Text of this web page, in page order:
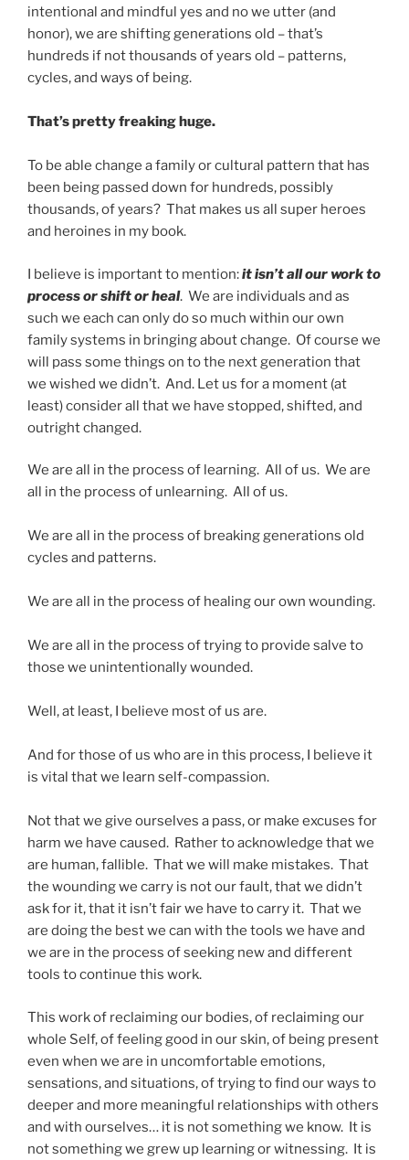
intentional and mindful yes and no we utter (and
honor), we are shifting generations old – that’s
hundreds if not thousands of years old – patterns,
cycles, and ways of being.
That’s pretty freaking huge.
To be able change a family or cultural pattern that has
been being passed down for hundreds, possibly
thousands, of years? That makes us all super heroes
and heroines in my book.
I believe is important to mention:it isn’t all our work to
process or shift or heal. We are individuals and as
such we each can only do so much within our own
family systems in bringing about change. Of course we
will pass some things on to the next generation that
we wished we didn’t. And. Let us for a moment (at
least) consider all that we have stopped, shifted, and
outright changed.
We are all in the process of learning. All of us. We are
all in the process of unlearning. All of us.
We are all in the process of breaking generations old
cycles and patterns.
We are all in the process of healing our own wounding.
We are all in the process of trying to provide salve to
those we unintentionally wounded.
Well, at least, I believe most of us are.
And for those of us who are in this process, I believe it
is vital that we learn self-compassion.
Not that we give ourselves a pass, or make excuses for
harm we have caused. Rather to acknowledge that we
are human, fallible. That we will make mistakes. That
the wounding we carry is not our fault, that we didn’t
ask for it, that it isn’t fair we have to carry it. That we
are doing the best we can with the tools we have and
we are in the process of seeking new and different
tools to continue this work.
This work of reclaiming our bodies, of reclaiming our
whole Self, of feeling good in our skin, of being present
even when we are in uncomfortable emotions,
sensations, and situations, of trying to find our ways to
deeper and more meaningful relationships with others
and with ourselves… it is not something we know. It is
not something we grew up learning or witnessing. It is